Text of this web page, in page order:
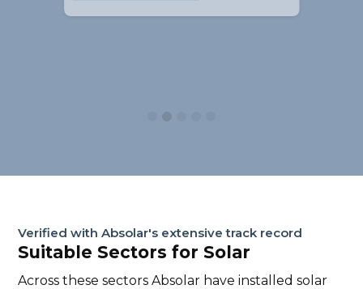
Verified with Absolar's extensive track record
Suitable Sectors for Solar
Across these sectors Absolar have installed solar